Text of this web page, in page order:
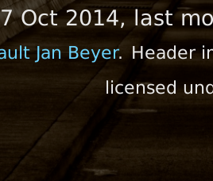
Oct 2014, last
Jan Beyer. Header
licensed